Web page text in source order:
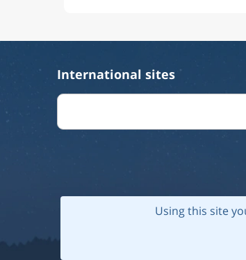
Using this site
International sites